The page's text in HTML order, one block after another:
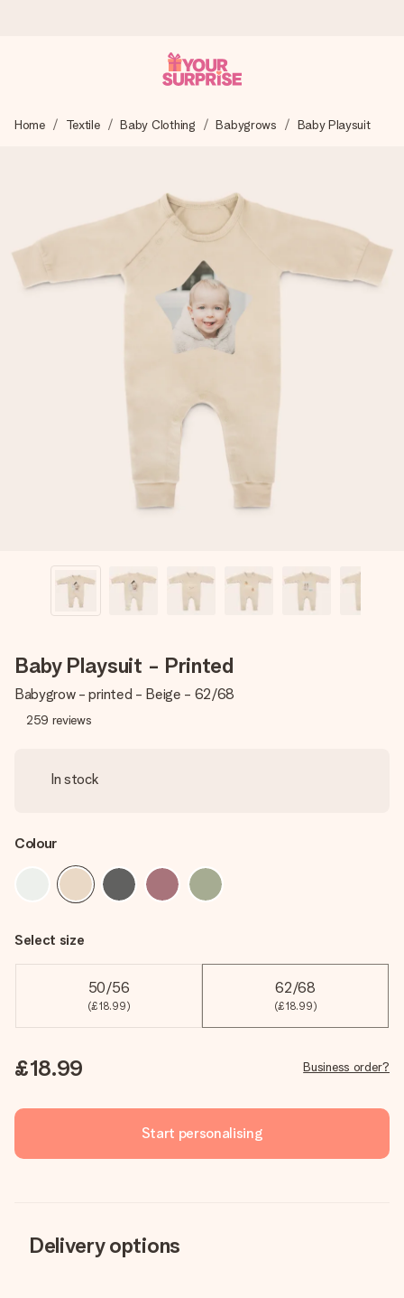
We craft your gift with care and send it off in a flash – so
4.6 (based on +15,000 reviews)
Our gifts inspire. Customers rate us 4,6 on Google Reviews
(total across all countries we ship to).
heart. No fuss, just all the love for the moment.
Home Textile Baby Clothing Babygrows Baby Playsuit
Baby Playsuit - Printed
Babygrow - printed - Beige - 62/68
259 reviews
In stock
Colour
Select size
50/56
(£18.99)
62/68
(£18.99)
£18.99 Business order?
Start personalising
Delivery options